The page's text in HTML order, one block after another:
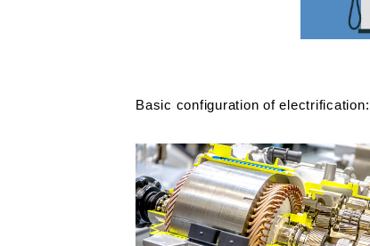
Basic configuration of